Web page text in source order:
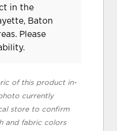
in the
Baton
Please
of this product in-
currently
store to confirm
and fabric colors